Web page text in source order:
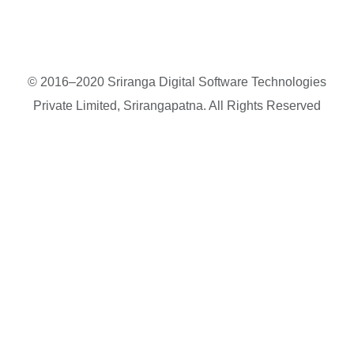
© 2016–2020 Sriranga Digital Software Technologies
Private Limited, Srirangapatna. All Rights Reserved